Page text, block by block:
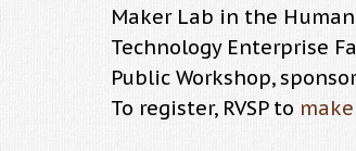
Maker Lab in the
Technology Enterprise
Public Workshop,
To register, RVSP to